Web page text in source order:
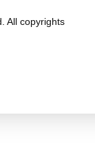
All copyrights